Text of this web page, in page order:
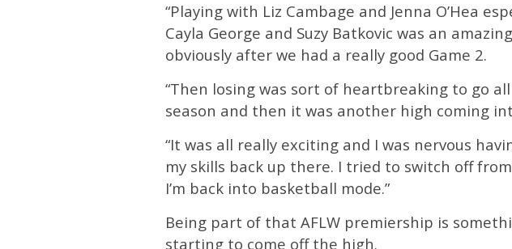
“Playing with Liz Cambage and Jenna O’Hea
Cayla George and Suzy Batkovic was an
obviously after we had a really good Game 2.
“Then losing was sort of heartbreaking to go
season and then it was another high coming
“It was all really exciting and I was nervous
my skills back up there. I tried to switch off
I’m back into basketball mode.”
Being part of that AFLW premiership is
starting to come off the high.